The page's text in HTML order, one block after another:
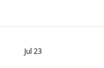
Jul 23